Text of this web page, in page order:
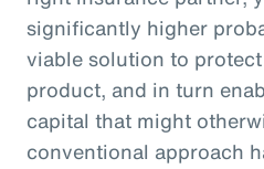
significantly higher
viable solution to
product, and in turn
capital that might
conventional approach